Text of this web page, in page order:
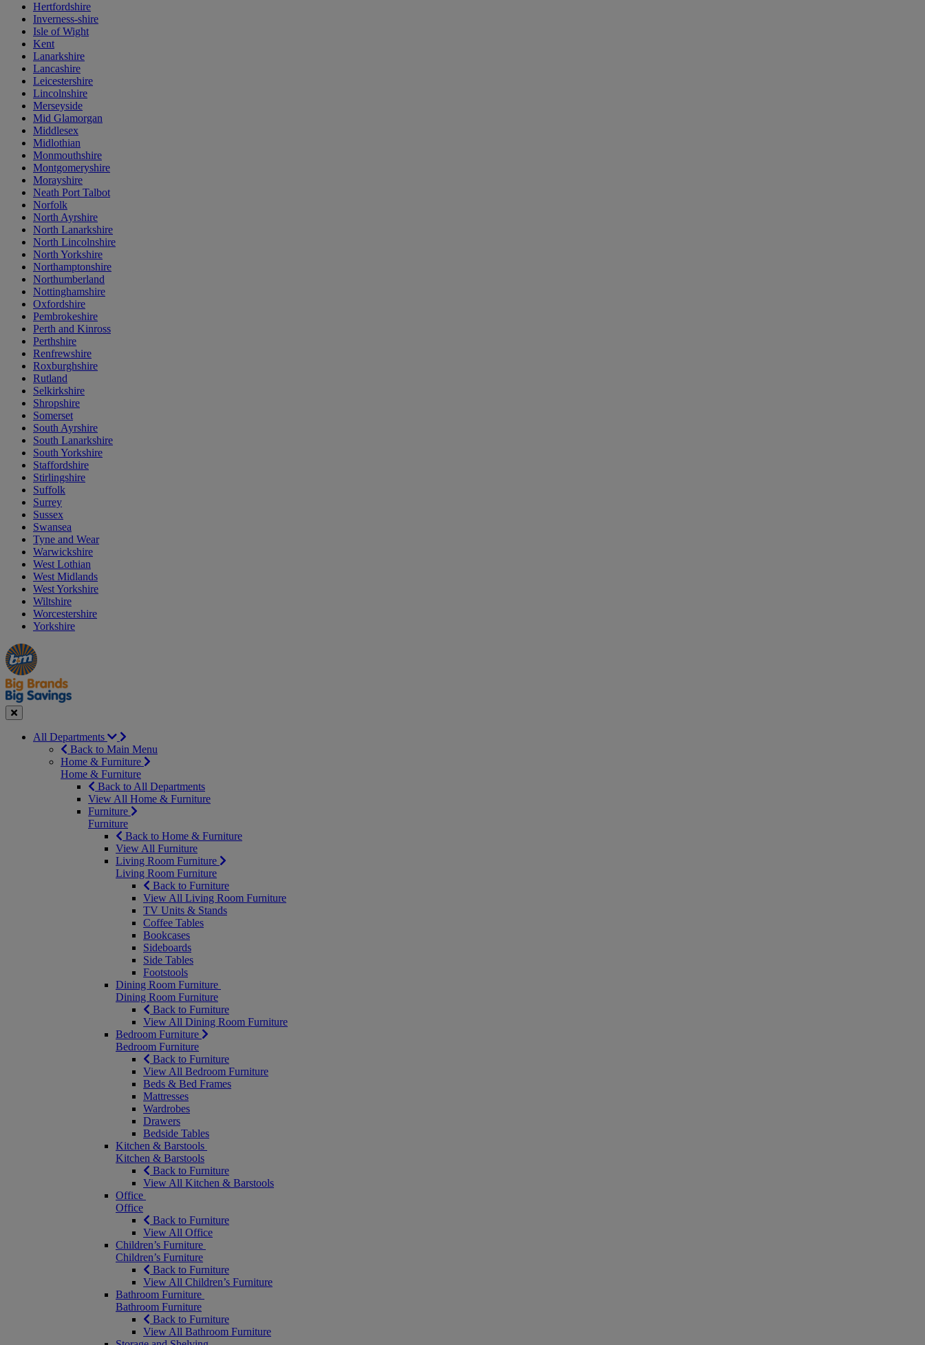
Hertfordshire
Inverness-shire
Isle of Wight
Kent
Lanarkshire
Lancashire
Leicestershire
Lincolnshire
Merseyside
Mid Glamorgan
Middlesex
Midlothian
Monmouthshire
Montgomeryshire
Morayshire
Neath Port Talbot
Norfolk
North Ayrshire
North Lanarkshire
North Lincolnshire
North Yorkshire
Northamptonshire
Northumberland
Nottinghamshire
Oxfordshire
Pembrokeshire
Perth and Kinross
Perthshire
Renfrewshire
Roxburghshire
Rutland
Selkirkshire
Shropshire
Somerset
South Ayrshire
South Lanarkshire
South Yorkshire
Staffordshire
Stirlingshire
Suffolk
Surrey
Sussex
Swansea
Tyne and Wear
Warwickshire
West Lothian
West Midlands
West Yorkshire
Wiltshire
Worcestershire
Yorkshire
Manager's
Special
Occasions
&
Seasonal
Offers
Close
All Departments
Back to Main Menu
Home & Furniture
Home & Furniture
Back to All Departments
View All Home & Furniture
Furniture
Furniture
Back to Home & Furniture
View All Furniture
Living Room Furniture
Living Room Furniture
Back to Furniture
View All Living Room Furniture
TV Units & Stands
Coffee Tables
Bookcases
Sideboards
Side Tables
Footstools
Dining Room Furniture
Dining Room Furniture
Back to Furniture
View All Dining Room Furniture
Bedroom Furniture
Bedroom Furniture
Back to Furniture
View All Bedroom Furniture
Beds & Bed Frames
Mattresses
Wardrobes
Drawers
Bedside Tables
Kitchen & Barstools
Kitchen & Barstools
Back to Furniture
View All Kitchen & Barstools
Office
Office
Back to Furniture
View All Office
Children’s Furniture
Children’s Furniture
Back to Furniture
View All Children’s Furniture
Bathroom Furniture
Bathroom Furniture
Back to Furniture
View All Bathroom Furniture